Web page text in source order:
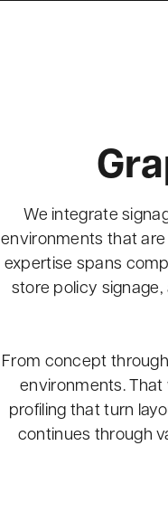
We integrate
environments that
expertise spans
store policy
From concept
environments.
profiling that turn
continues through